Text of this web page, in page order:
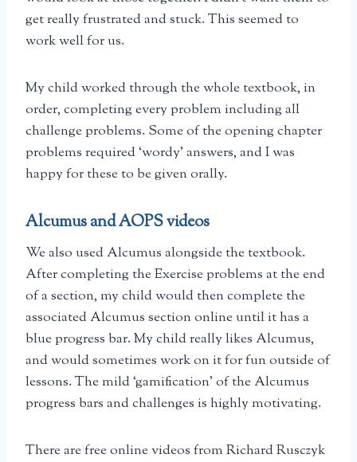
get really frustrated and stuck. This seemed to
work well for us.
My child worked through the whole textbook, in
order, completing every problem including all
challenge problems. Some of the opening chapter
problems required ‘wordy’ answers, and I was
happy for these to be given orally.
Alcumus and AOPS videos
We also used Alcumus alongside the textbook.
After completing the Exercise problems at the end
of a section, my child would then complete the
associated Alcumus section online until it has a
blue progress bar. My child really likes Alcumus,
and would sometimes work on it for fun outside of
lessons. The mild ‘gamification’ of the Alcumus
progress bars and challenges is highly motivating.
There are free online videos from Richard Rusczyk